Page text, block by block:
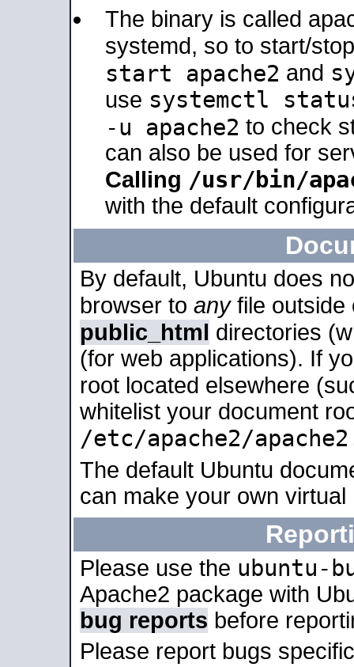
The binary is called
systemd, so to start/
start apache2 and
use systemctl
-u apache2 to check
can also be used for
Calling /usr/bin/
with the default
By default, Ubuntu does
browser to anyfile outside
public_html directories
(for web applications). If
root located elsewhere
whitelist your document
/etc/apache2/
The default Ubuntu
can make your own
Please use the ubuntu-
Apache2 package with
bug reports before
Please report bugs